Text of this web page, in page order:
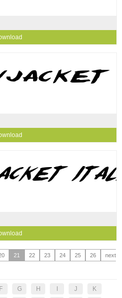
21 22 23 24 25 26
next
F G H J
K